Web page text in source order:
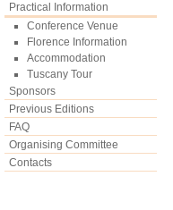
Practical Information
Conference Venue
Florence Information
Accommodation
Tuscany Tour
Sponsors
Previous Editions
FAQ
Organising Committee
Contacts